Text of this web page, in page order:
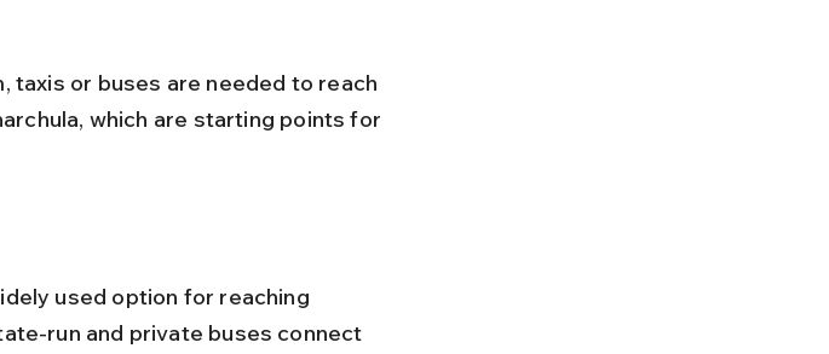
which are starting points for
used option for reaching
run and private buses connect